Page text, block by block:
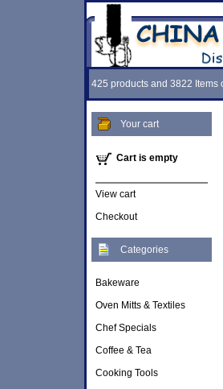
425 products and 3822 Items
Your cart
Cart is empty
View cart
Checkout
Categories
Bakeware
Oven Mitts & Textiles
Chef Specials
Coffee & Tea
Cooking Tools